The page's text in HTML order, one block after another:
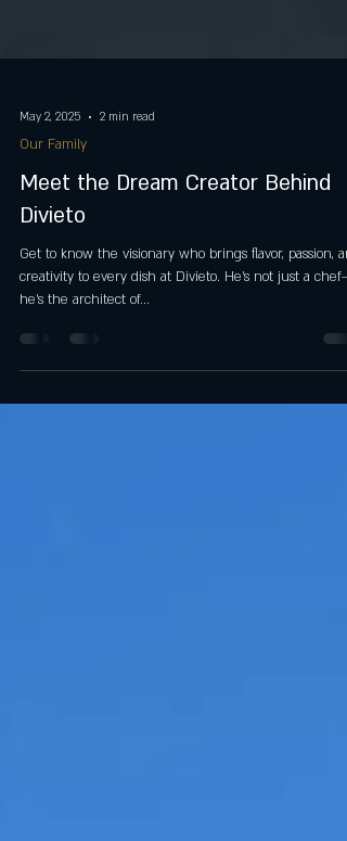
May 2, 2025 2 min read
Our Family
Meet the Dream Creator Behind
Divieto
creativity to every dish at Divieto. He’s not just a chef—
he’s the architect of...